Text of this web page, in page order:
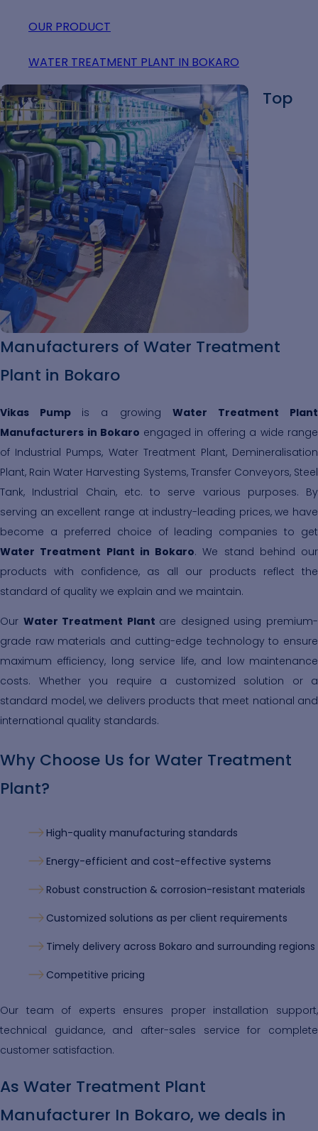
OUR PRODUCT
WATER TREATMENT PLANT IN BOKARO
Top
Manufacturers of Water Treatment
Plant in Bokaro
Vikas Pump is a growing Water Treatment Plant
Manufacturers in Bokaro engaged in offering a wide range
of Industrial Pumps, Water Treatment Plant, Demineralisation
Plant, Rain Water Harvesting Systems, Transfer Conveyors, Steel
Tank, Industrial Chain, etc. to serve various purposes. By
serving an excellent range at industry-leading prices, we have
become a preferred choice of leading companies to get
Water Treatment Plant in Bokaro. We stand behind our
products with confidence, as all our products reflect the
standard of quality we explain and we maintain.
Our Water Treatment Plant are designed using premium-
grade raw materials and cutting-edge technology to ensure
maximum efficiency, long service life, and low maintenance
costs. Whether you require a customized solution or a
standard model, we delivers products that meet national and
international quality standards.
Why Choose Us for Water Treatment
Plant?
High-quality manufacturing standards
Energy-efficient and cost-effective systems
Robust construction & corrosion-resistant materials
Customized solutions as per client requirements
Timely delivery across Bokaro and surrounding regions
Competitive pricing
Our team of experts ensures proper installation support,
technical guidance, and after-sales service for complete
customer satisfaction.
As Water Treatment Plant
Manufacturer In Bokaro, we deals in